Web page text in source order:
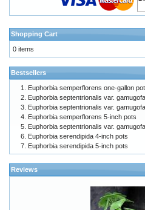
Shopping Cart
0 items
Bestsellers
Euphorbia semperflorens one-gallon
Euphorbia septentrionalis var.
Euphorbia septentrionalis var.
Euphorbia semperflorens 5-inch pots
Euphorbia septentrionalis var.
Euphorbia serendipida 4-inch pots
Euphorbia serendipida 5-inch pots
Reviews